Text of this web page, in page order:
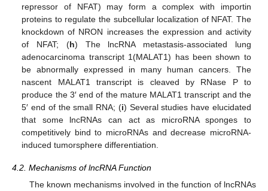
repressor of NFAT) may form a complex with importin
proteins to regulate the subcellular localization of NFAT. The
knockdown of NRON increases the expression and activity
of NFAT; (h) The lncRNA metastasis-associated lung
adenocarcinoma transcript 1(MALAT1) has been shown to
be abnormally expressed in many human cancers. The
nascent MALAT1 transcript is cleaved by RNase P to
produce the 3′ end of the mature MALAT1 transcript and the
5′ end of the small RNA; (i) Several studies have elucidated
that some lncRNAs can act as microRNA sponges to
competitively bind to microRNAs and decrease microRNA-
induced tumorsphere differentiation.
4.2. Mechanisms of lncRNA Function
The known mechanisms involved in the function of lncRNAs